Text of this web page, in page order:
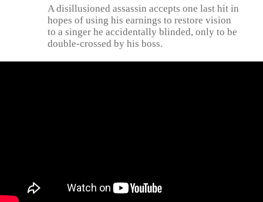
A disillusioned assassin accepts one last hit in
hopes of using his earnings to restore vision
to a singer he accidentally blinded, only to be
double-crossed by his boss.